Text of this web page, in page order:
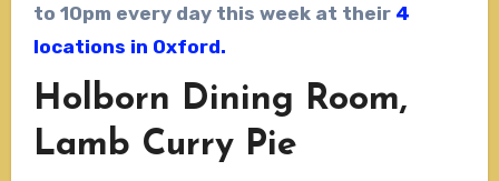
to 10pm every day this week at their 4
locations in Oxford.
Holborn Dining Room,
Lamb Curry Pie